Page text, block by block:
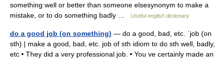
something well or better than someone elsesynonym to make a
mistake, or to do something badly …
Useful english dictionary
do a good job (on something) — do a good, bad, etc. ˈjob (on
sth) | make a good, bad, etc. job of sth idiom to do sth well, badly,
etc • They did a very professional job. • You ve certainly made an